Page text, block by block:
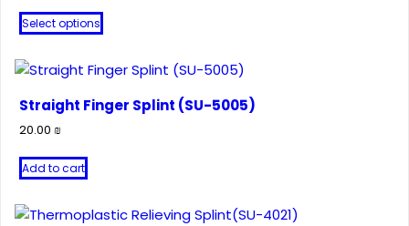
Select options
This
product
multiple
variants.
The
chosen
Straight Finger Splint (SU-5005)
20.00 ₪
Add to cart